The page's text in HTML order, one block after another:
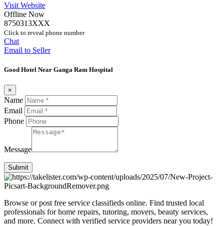
Visit Website
Offline Now
8750313XXX
Click to reveal phone number
Chat
Email to Seller
Good Hotel Near Ganga Ram Hospital
×
Name
Email
Phone
Message
Submit
Browse or post free service classifieds online. Find trusted local
professionals for home repairs, tutoring, movers, beauty services,
and more. Connect with verified service providers near you today!